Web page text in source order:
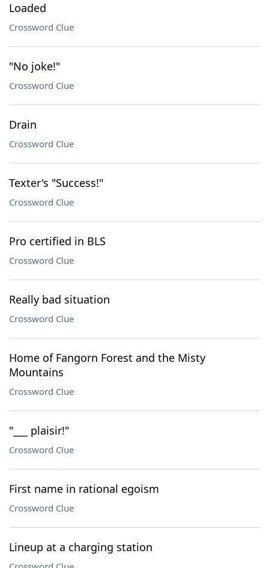
Loaded
Crossword Clue
"No joke!"
Crossword Clue
Drain
Crossword Clue
Texter's "Success!"
Crossword Clue
Pro certified in BLS
Crossword Clue
Really bad situation
Crossword Clue
Home of Fangorn Forest and the Misty
Mountains
Crossword Clue
"___ plaisir!"
Crossword Clue
First name in rational egoism
Crossword Clue
Lineup at a charging station